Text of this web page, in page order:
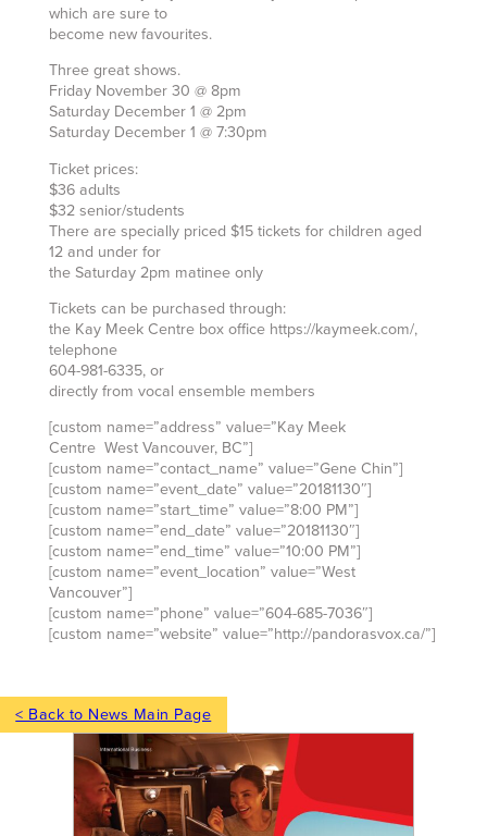
which are sure to
become new favourites.
Three great shows.
Friday November 30 @ 8pm
Saturday December 1 @ 2pm
Saturday December 1 @ 7:30pm
Ticket prices:
$36 adults
$32 senior/students
There are specially priced $15 tickets for children aged
12 and under for
the Saturday 2pm matinee only
Tickets can be purchased through:
the Kay Meek Centre box office https://kaymeek.com/,
telephone
604-981-6335, or
directly from vocal ensemble members
[custom name=”address” value=”Kay Meek
Centre West Vancouver, BC”]
[custom name=”contact_name” value=”Gene Chin”]
[custom name=”event_date” value=”20181130″]
[custom name=”start_time” value=”8:00 PM”]
[custom name=”end_date” value=”20181130″]
[custom name=”end_time” value=”10:00 PM”]
[custom name=”event_location” value=”West
Vancouver”]
[custom name=”phone” value=”604-685-7036″]
[custom name=”website” value=”http://pandorasvox.ca/”]
< Back to News Main Page